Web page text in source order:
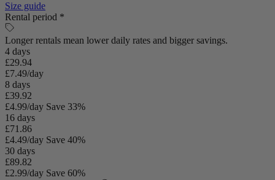
Size guide
Rental period *
Longer rentals mean lower daily rates and bigger savings.
4 days
£29.94
£7.49/day
8 days
£39.92
£4.99/day Save 33%
16 days
£71.86
£4.49/day Save 40%
30 days
£89.82
£2.99/day Save 60%